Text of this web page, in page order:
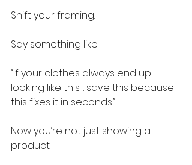
Shift your framing.
Say something like:
“If your clothes always end up
looking like this… save this because
this fixes it in seconds.”
Now you’re not just showing a
product.